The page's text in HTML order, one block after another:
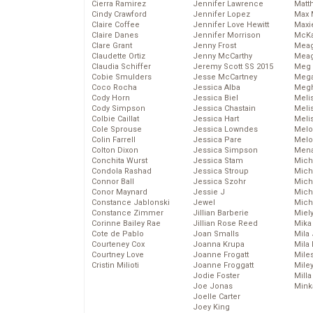
Cierra Ramirez
Cindy Crawford
Claire Coffee
Claire Danes
Clare Grant
Claudette Ortiz
Claudia Schiffer
Cobie Smulders
Coco Rocha
Cody Horn
Cody Simpson
Colbie Caillat
Cole Sprouse
Colin Farrell
Colton Dixon
Conchita Wurst
Condola Rashad
Connor Ball
Conor Maynard
Constance Jablonski
Constance Zimmer
Corinne Bailey Rae
Cote de Pablo
Courteney Cox
Courtney Love
Cristin Milioti
Jennifer Lawrence
Jennifer Lopez
Jennifer Love Hewitt
Jennifer Morrison
Jenny Frost
Jenny McCarthy
Jeremy Scott SS 2015
Jesse McCartney
Jessica Alba
Jessica Biel
Jessica Chastain
Jessica Hart
Jessica Lowndes
Jessica Pare
Jessica Simpson
Jessica Stam
Jessica Stroup
Jessica Szohr
Jessie J
Jewel
Jillian Barberie
Jillian Rose Reed
Joan Smalls
Joanna Krupa
Joanne Frogatt
Joanne Froggatt
Jodie Foster
Joe Jonas
Joelle Carter
Joey King
Max
Meg
Mika
Mila
Mila